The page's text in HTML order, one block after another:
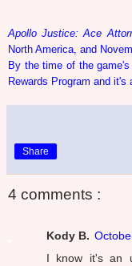
Apollo Justice: Ace
North America, and
By the time of the
Rewards Program and it's
Share
4 comments :
Kody B.
I know it's an